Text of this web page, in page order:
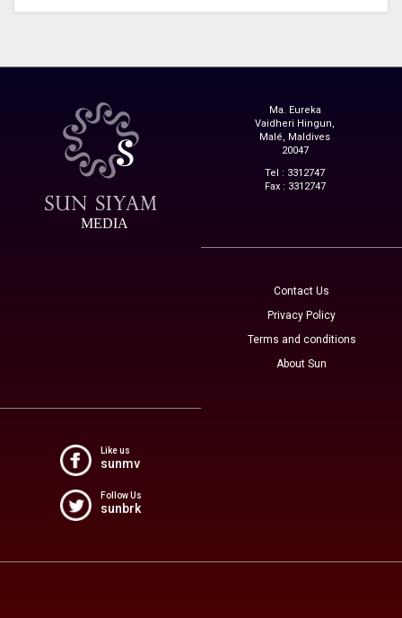
MEDIA
Ma. Eureka
Vaidheri Hingun,
Malé, Maldives
20047
Tel : 3312747
Fax : 3312747
Contact Us
Privacy Policy
Terms and conditions
About Sun
Like us
sunmv
Follow Us
sunbrk